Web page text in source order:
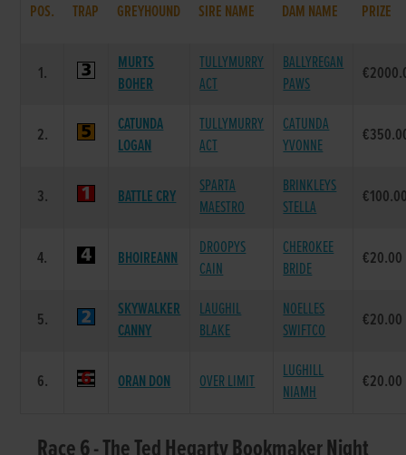
POS. TRAP GREYHOUND SIRE NAME DAM NAME PRIZE
1.
MURTS
BOHER
TULLYMURRY
ACT
BALLYREGAN
PAWS
2.
CATUNDA
LOGAN
TULLYMURRY
ACT
CATUNDA
YVONNE
3. BATTLE CRY
SPARTA
MAESTRO
BRINKLEYS
STELLA
4. BHOIREANN
DROOPYS
CAIN
CHEROKEE
BRIDE
€20.00
5.
SKYWALKER
CANNY
LAUGHIL
BLAKE
NOELLES
SWIFTCO
€20.00
6. ORAN DON OVER LIMIT
LUGHILL
NIAMH
€20.00